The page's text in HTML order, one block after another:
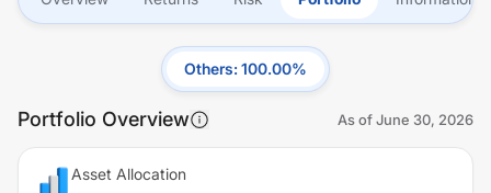
Others: 100.00%
Portfolio Overview As ofJune 30, 2026
Asset Allocation